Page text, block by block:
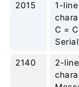
2015
1-
C =
2140
2-